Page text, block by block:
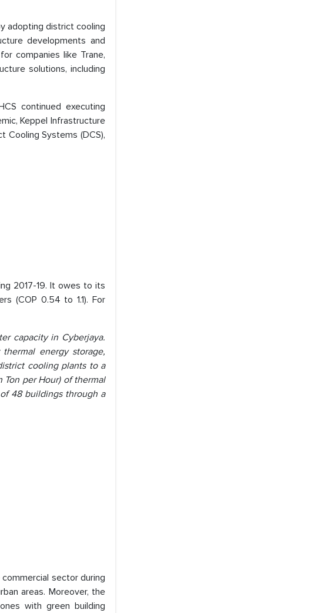
adopting district cooling
developments and
companies like Trane,
solutions, including
continued executing
Keppel Infrastructure
Systems (DCS),
2017-19. It owes to its
(COP 0.54 to 1.1). For
capacity in Cyberjaya.
energy storage,
cooling plants to a
Ton per Hour) of thermal
48 buildings through a
sector during
areas. Moreover, the
with green building